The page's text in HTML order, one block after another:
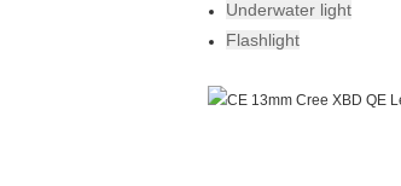
Underwater light
Flashlight